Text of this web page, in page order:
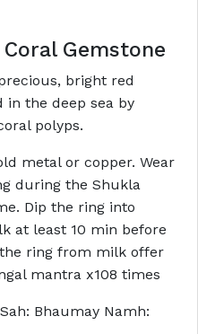
Gemstone
bright red
in the deep sea by
polyps.
metal or copper. Wear
during the Shukla
Dip the ring into
at least 10 min before
ring from milk offer
mantra x108 times
Bhaumay Namh: